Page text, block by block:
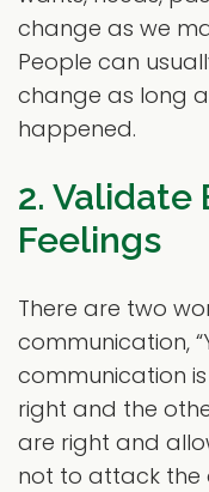
change as we
People can
change as long
happened.
2. Validate
Feelings
There are two
communication,
communication
right and the
are right and
not to attack the